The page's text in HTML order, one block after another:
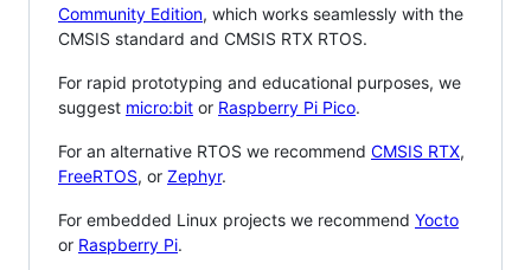
Community Edition, which works seamlessly with the
CMSIS standard and CMSIS RTX RTOS.
For rapid prototyping and educational purposes, we
suggest micro:bit or Raspberry Pi Pico.
For an alternative RTOS we recommend CMSIS RTX,
FreeRTOS, or Zephyr.
For embedded Linux projects we recommend Yocto
or Raspberry Pi.